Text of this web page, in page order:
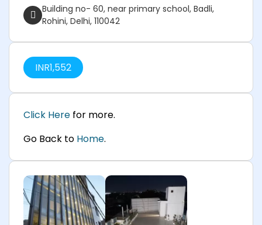
Building no- 60, near primary school, Badli,
Rohini, Delhi, 110042
INR1,552
Click Here for more.
Go Back to Home.